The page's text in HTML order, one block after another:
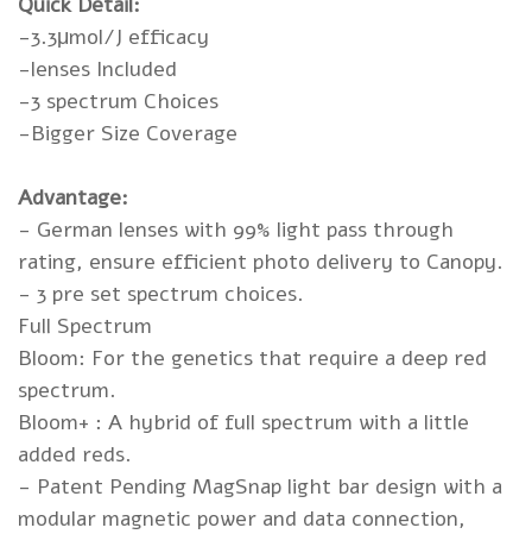
-3.3μmol/J efficacy
-lenses Included
-3 spectrum Choices
-Bigger Size Coverage
Advantage:
- German lenses with 99% light pass through
rating, ensure efficient photo delivery to Canopy.
- 3 pre set spectrum choices.
Full Spectrum
Bloom: For the genetics that require a deep red
spectrum.
Bloom+ : A hybrid of full spectrum with a little
added reds.
- Patent Pending MagSnap light bar design with a
modular magnetic power and data connection,